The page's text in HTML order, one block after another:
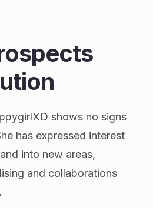
shows no signs
has expressed interest
into new areas,
and collaborations